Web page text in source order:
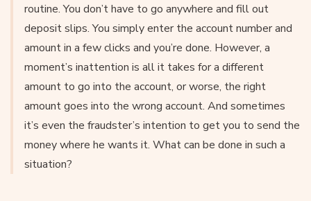
routine. You don’t have to go anywhere and fill out
deposit slips. You simply enter the account number and
amount in a few clicks and you’re done. However, a
moment’s inattention is all it takes for a different
amount to go into the account, or worse, the right
amount goes into the wrong account. And sometimes
it’s even the fraudster’s intention to get you to send the
money where he wants it. What can be done in such a
situation?